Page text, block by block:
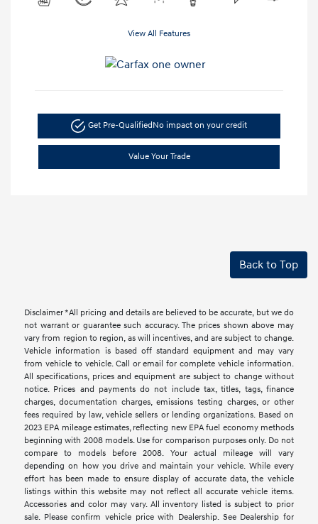
View All Features
Get Pre-QualifiedNo impact on your credit
Value Your Trade
Back to Top
Disclaimer *All pricing and details are believed to be accurate, but we do
not warrant or guarantee such accuracy. The prices shown above may
vary from region to region, as will incentives, and are subject to change.
Vehicle information is based off standard equipment and may vary
from vehicle to vehicle. Call or email for complete vehicle information.
All specifications, prices and equipment are subject to change without
notice. Prices and payments do not include tax, titles, tags, finance
charges, documentation charges, emissions testing charges, or other
fees required by law, vehicle sellers or lending organizations. Based on
2023 EPA mileage estimates, reflecting new EPA fuel economy methods
beginning with 2008 models. Use for comparison purposes only. Do not
compare to models before 2008. Your actual mileage will vary
depending on how you drive and maintain your vehicle. While every
effort has been made to ensure display of accurate data, the vehicle
listings within this website may not reflect all accurate vehicle items.
Accessories and color may vary. All inventory listed is subject to prior
sale. Please confirm vehicle price with Dealership. See Dealership for